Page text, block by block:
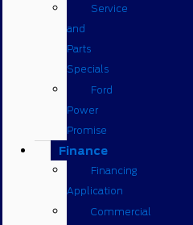
Service
and
Parts
Specials
Ford
Power
Promise
Finance
Financing
Application
Commercial